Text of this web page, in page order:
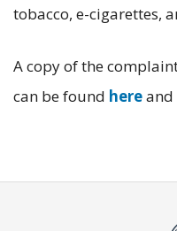
tobacco, e-cigarettes,
A copy of the
can be found hereand